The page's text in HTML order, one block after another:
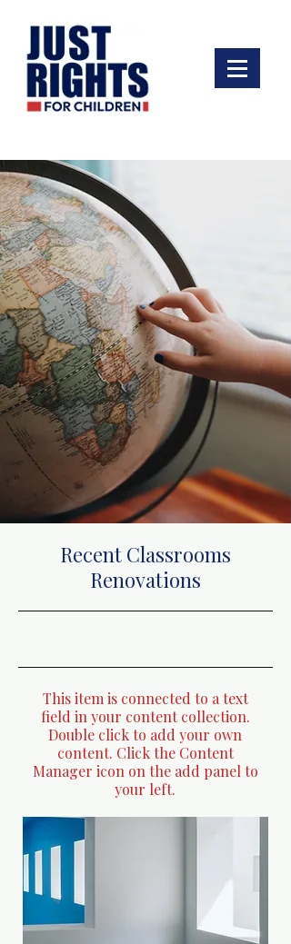
Recent Classrooms
Renovations
This item is connected to a text
field in your content collection.
Double click to add your own
content. Click the Content
Manager icon on the add panel to
your left.